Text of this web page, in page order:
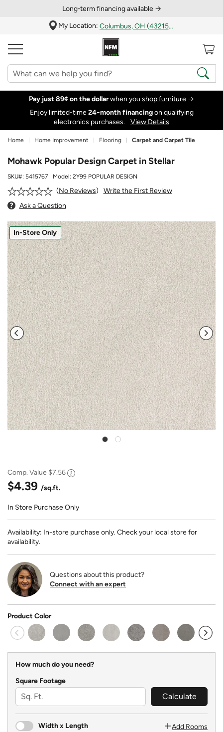
Long‑term financing available →
My Location:
Columbus, OH (43215)
Pay just 89¢ on the dollarwhen you shop furniture →
Enjoy limited-time24‑month financingon qualifying
electronics purchases.
View Details
Home Home Improvement Flooring Carpet and Carpet Tile
Mohawk Popular Design Carpet in Stellar
SKU#: 5415767 Model: 2Y99 POPULAR DESIGN
No Reviews
Write the First Review
Ask a Question
In-Store Only
Comp. Value $7.56
$4.39 /sq.ft.
In Store Purchase Only
Availability: In-store purchase only. Check your local store for
availability.
Questions about this product?
Connect with an expert
Product Color
How much do you need?
Square Footage
Calculate
Width x Length Add Rooms